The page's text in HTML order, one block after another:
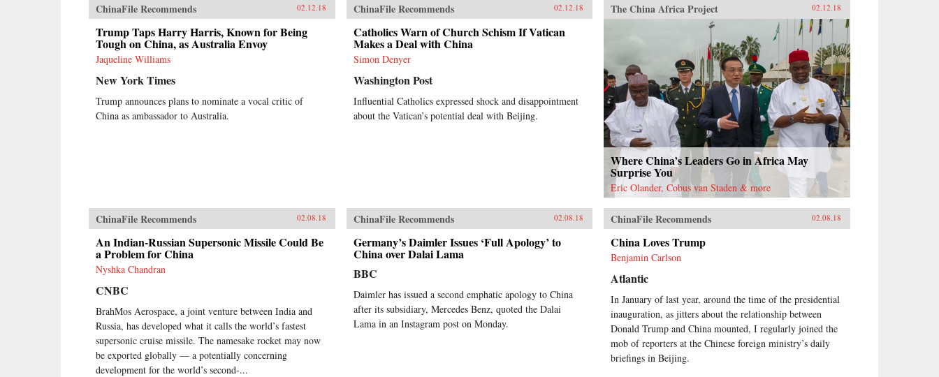
ChinaFile Recommends 02.12.18
Trump Taps Harry Harris, Known for Being
Tough on China, as Australia Envoy
Jaqueline Williams
New York Times
Trump announces plans to nominate a vocal critic of
China as ambassador to Australia.
ChinaFile Recommends 02.12.18
Catholics Warn of Church Schism If Vatican
Makes a Deal with China
Simon Denyer
Washington Post
Influential Catholics expressed shock and disappointment
about the Vatican’s potential deal with Beijing.
The China Africa Project 02.12.18
Where China’s Leaders Go in Africa May
Surprise You
Eric Olander, Cobus van Staden & more
ChinaFile Recommends 02.08.18
An Indian-Russian Supersonic Missile Could Be
a Problem for China
Nyshka Chandran
CNBC
BrahMos Aerospace, a joint venture between India and
Russia, has developed what it calls the world’s fastest
supersonic cruise missile. The namesake rocket may now
be exported globally — a potentially concerning
development for the world’s second-...
ChinaFile Recommends 02.08.18
Germany’s Daimler Issues ‘Full Apology’ to
China over Dalai Lama
BBC
Daimler has issued a second emphatic apology to China
after its subsidiary, Mercedes Benz, quoted the Dalai
Lama in an Instagram post on Monday.
ChinaFile Recommends 02.08.18
China Loves Trump
Benjamin Carlson
Atlantic
In January of last year, around the time of the presidential
inauguration, as jitters about the relationship between
Donald Trump and China mounted, I regularly joined the
mob of reporters at the Chinese foreign ministry’s daily
briefings in Beijing.